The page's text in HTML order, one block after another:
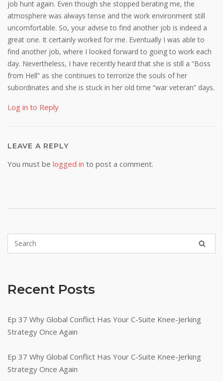
job hunt again. Even though she stopped berating me, the
atmosphere was always tense and the work environment still
uncomfortable. So, your advise to find another job is indeed a
great one. It certainly worked for me. Eventually I was able to
find another job, where I looked forward to going to work each
day. Nevertheless, I have recently heard that she is still a “Boss
from Hell” as she continues to terrorize the souls of her
subordinates and she is stuck in her old time “war veteran” days.
Log in to Reply
LEAVE A REPLY
You must be logged in to post a comment.
Recent Posts
Ep 37 Why Global Conflict Has Your C-Suite Knee-Jerking
Strategy Once Again
Ep 37 Why Global Conflict Has Your C-Suite Knee-Jerking
Strategy Once Again